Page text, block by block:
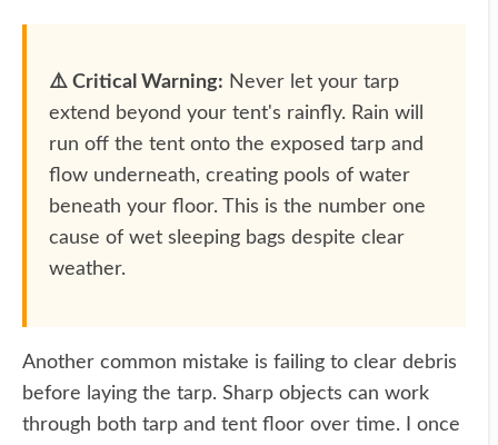
⚠️ Critical Warning: Never let your tarp
extend beyond your tent's rainfly. Rain will
run off the tent onto the exposed tarp and
flow underneath, creating pools of water
beneath your floor. This is the number one
cause of wet sleeping bags despite clear
weather.
Another common mistake is failing to clear debris
before laying the tarp. Sharp objects can work
through both tarp and tent floor over time. I once